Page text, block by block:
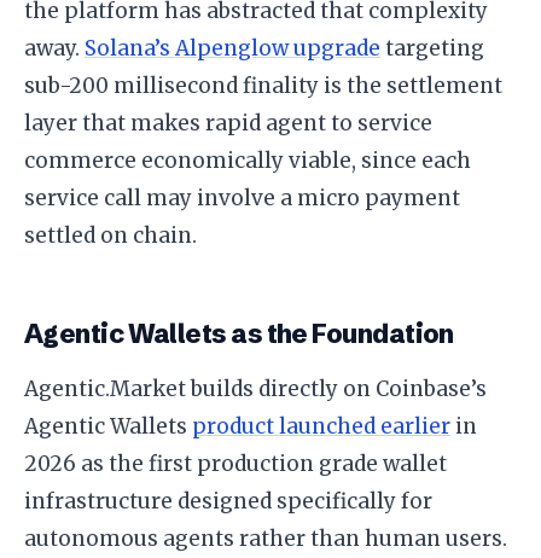
the platform has abstracted that complexity
away. Solana’s Alpenglow upgrade targeting
sub-200 millisecond finality is the settlement
layer that makes rapid agent to service
commerce economically viable, since each
service call may involve a micro payment
settled on chain.
Agentic Wallets as the Foundation
Agentic.Market builds directly on Coinbase’s
Agentic Wallets product launched earlier in
2026 as the first production grade wallet
infrastructure designed specifically for
autonomous agents rather than human users.